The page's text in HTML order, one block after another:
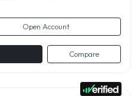
Open Account
Compare